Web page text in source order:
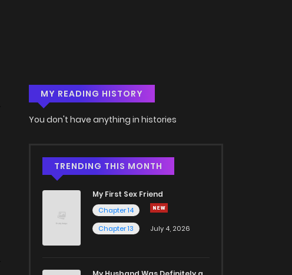
MY READING HISTORY
You don't have anything in histories
TRENDING THIS MONTH
My First Sex Friend
Chapter 14
Chapter 13
July 4, 2026